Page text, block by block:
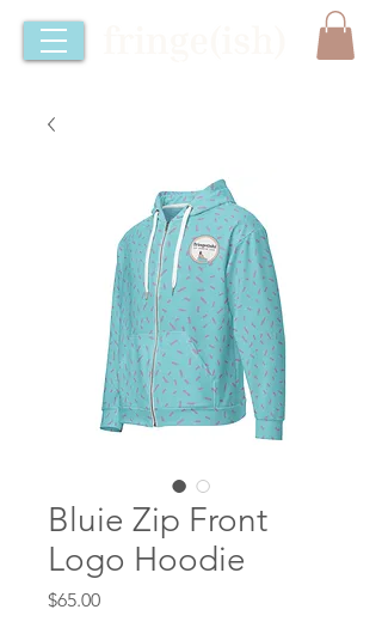
Bluie Zip Front
Logo Hoodie
$65.00Price